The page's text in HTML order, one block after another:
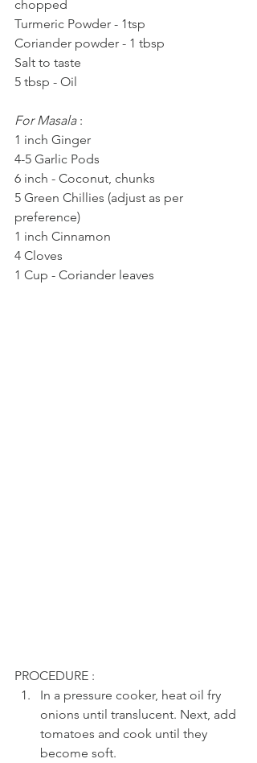
chopped
Turmeric Powder - 1tsp
Coriander powder - 1 tbsp
Salt to taste
5 tbsp - Oil
For Masala :
1 inch Ginger
4-5 Garlic Pods
6 inch - Coconut, chunks
5 Green Chillies (adjust as per
preference)
1 inch Cinnamon
4 Cloves
1 Cup - Coriander leaves
PROCEDURE :
In a pressure cooker, heat oil fry
onions until translucent. Next, add
tomatoes and cook until they
become soft.